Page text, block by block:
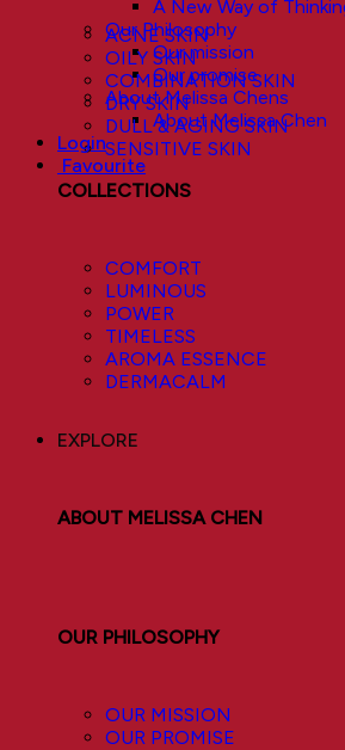
ACNE SKIN
OILY SKIN
COMBINATION SKIN
DRY SKIN
DULL & AGING SKIN
SENSITIVE SKIN
COLLECTIONS
COMFORT
LUMINOUS
POWER
TIMELESS
AROMA ESSENCE
DERMACALM
EXPLORE
ABOUT MELISSA CHEN
OUR PHILOSOPHY
OUR MISSION
OUR PROMISE
A New Way of
Our Philosophy
Our mission
Our promise
About Melissa Chens
About Melissa Chen
Login
Favourite